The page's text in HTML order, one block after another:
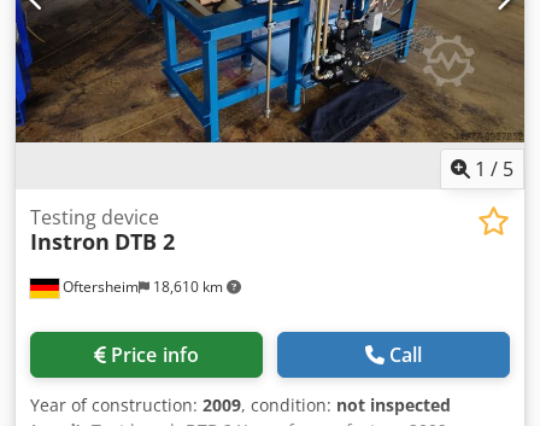
1 / 5
Oftersheim 18,610 km
Testing device
Instron DTB 2
Price info Call
Year of construction: 2009, condition: not inspected